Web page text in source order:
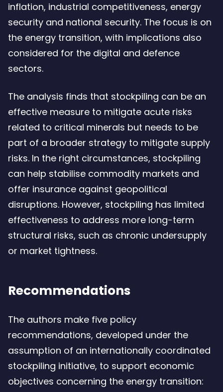
inflation, industrial competitiveness, energy
security and national security. The focus is on
the energy transition, with implications also
considered for the digital and defence
sectors.
The analysis finds that stockpiling can be an
effective measure to mitigate acute risks
related to critical minerals but needs to be
part of a broader strategy to mitigate supply
risks. In the right circumstances, stockpiling
can help stabilise commodity markets and
offer insurance against geopolitical
disruptions. However, stockpiling has limited
effectiveness to address more long-term
structural risks, such as chronic undersupply
or market tightness.
Recommendations
The authors make five policy
recommendations, developed under the
assumption of an internationally coordinated
stockpiling initiative, to support economic
objectives concerning the energy transition: